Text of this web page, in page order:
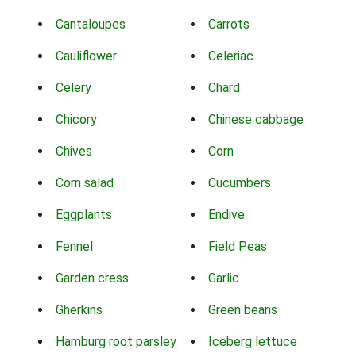
Cantaloupes Carrots
Cauliflower Celeriac
Celery Chard
Chicory Chinese cabbage
Chives Corn
Corn salad Cucumbers
Eggplants Endive
Fennel Field Peas
Garden cress Garlic
Gherkins Green beans
Hamburg root parsley Iceberg lettuce